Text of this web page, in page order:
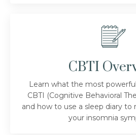
CBTI
Learn what the most
CBTI (Cognitive Behavioral
and how to use a sleep diary to
your insomnia